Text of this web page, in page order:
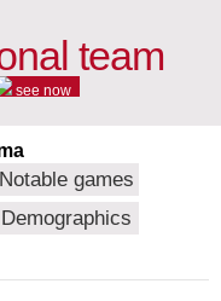
team
see now
Notable games
Demographics